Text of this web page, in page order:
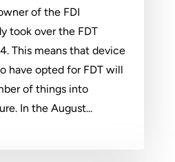
of the FDI
took over the FDT
This means that device
have opted for FDT will
of things into
In the August...